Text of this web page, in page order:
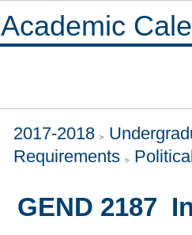
Academic
2017-2018
Requirements
GEND 2187